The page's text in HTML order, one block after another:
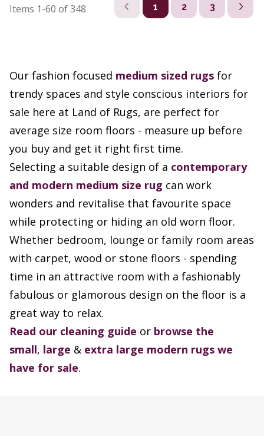
Items 1-60 of348 1 2 3
Our fashion focused medium sized rugs for
trendy spaces and style conscious interiors for
sale here at Land of Rugs, are perfect for
average size room floors - measure up before
you buy and get it right first time.
Selecting a suitable design of a contemporary
and modern medium size rug can work
wonders and revitalise that favourite space
while protecting or hiding an old worn floor.
Whether bedroom, lounge or family room areas
with carpet, wood or stone floors - spending
time in an attractive room with a fashionably
fabulous or glamorous design on the floor is a
great way to relax.
Read our cleaning guide or browse the
small, large & extra large modern rugs we
have for sale.